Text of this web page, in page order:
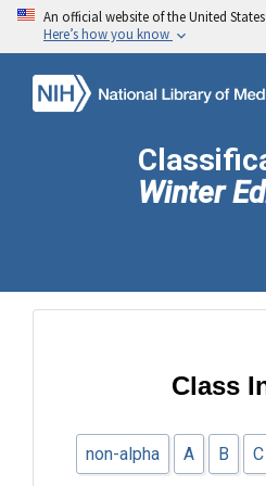
An official website of the United
Here’s how you know
Winter
Class
non-alpha A B C